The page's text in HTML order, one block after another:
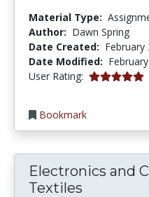
Material Type:
Author: Dawn Spring
Date Created: February
Date Modified:
User Rating: 5.0 stars
Bookmark
Electronics and
Textiles